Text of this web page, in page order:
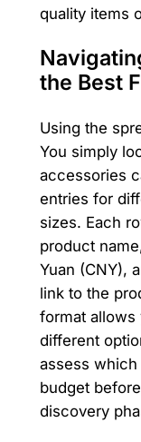
quality items
the Best
Using the
You simply
accessories
entries for
sizes. Each
product
Yuan (CNY),
link to the
format allows
different
assess
budget
discovery